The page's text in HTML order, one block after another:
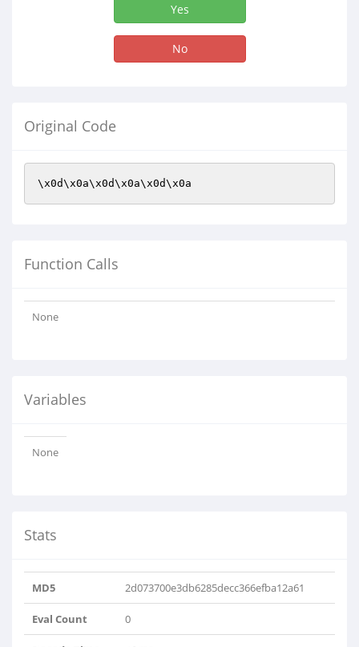
Yes
No
Original Code
\x0d\x0a\x0d\x0a\x0d\x0a
Function Calls
None
Variables
None
Stats
MD5 2d073700e3db6285decc366efba12a61
Eval Count 0